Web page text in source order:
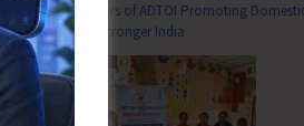
Years of ADTOI Promoting
a Stronger India